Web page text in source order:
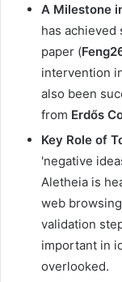
A Milestone
has achieved
paper (
intervention
also been
from Erdős
Key Role of
'negative
Aletheia is
web
validation
important in
overlooked.